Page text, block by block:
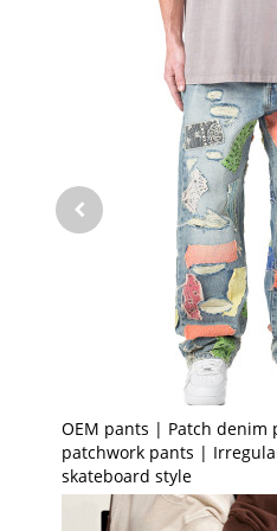
OEM pants | Patch denim
patchwork pants |
skateboard style